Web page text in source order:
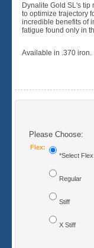
Dynalite Gold SL's
to optimize trajectory
incredible benefits of
fatigue found only in
Available in .370 iron.
Please Choose:
Flex:
*Select Flex
Regular
Stiff
X Stiff